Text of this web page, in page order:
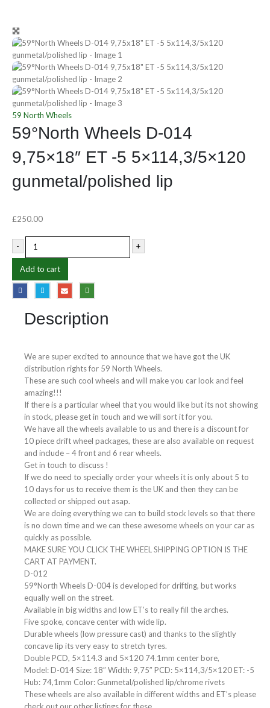
59 North Wheels
59°North Wheels D-014
9,75×18″ ET -5 5×114,3/5×120
gunmetal/polished lip
£250.00
- +
Add to cart
Description
We are super excited to announce that we have got the UK
distribution rights for 59 North Wheels.
These are such cool wheels and will make you car look and feel
amazing!!!
If there is a particular wheel that you would like but its not showing
in stock, please get in touch and we will sort it for you.
We have all the wheels available to us and there is a discount for
10 piece drift wheel packages, these are also available on request
and include – 4 front and 6 rear wheels.
Get in touch to discuss !
If we do need to specially order your wheels it is only about 5 to
10 days for us to receive them is the UK and then they can be
collected or shipped out asap.
We are doing everything we can to build stock levels so that there
is no down time and we can these awesome wheels on your car as
quickly as possible.
MAKE SURE YOU CLICK THE WHEEL SHIPPING OPTION IS THE
CART AT PAYMENT.
D-012
59°North Wheels D-004 is developed for drifting, but works
equally well on the street.
Available in big widths and low ET’s to really fill the arches.
Five spoke, concave center with wide lip.
Durable wheels (low pressure cast) and thanks to the slightly
concave lip its very easy to stretch tyres.
Double PCD, 5×114.3 and 5×120 74.1mm center bore,
Model: D-014 Size: 18″ Width: 9,75″ PCD: 5×114,3/5×120 ET: -5
Hub: 74,1mm Color: Gunmetal/polished lip/chrome rivets
These wheels are also available in different widths and ET’s please